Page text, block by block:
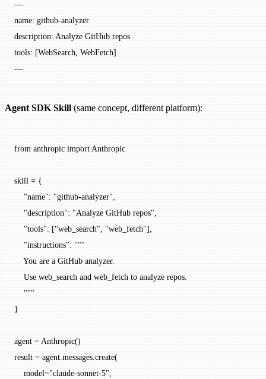
---
name: github-analyzer
description: Analyze GitHub repos
tools: [WebSearch, WebFetch]
---
Agent SDK Skill (same concept, different platform):
from anthropic import Anthropic
skill = {
    "name"
: "github-analyzer",
    "description"
: "Analyze GitHub repos",
    "tools"
: ["web_search", "web_fetch"],
    "instructions"
: """
    You are a GitHub analyzer.
    Use web_search and web_fetch to analyze repos.
    """
}
agent = Anthropic()
result = agent.messages.create(
    model
="claude-sonnet-5",